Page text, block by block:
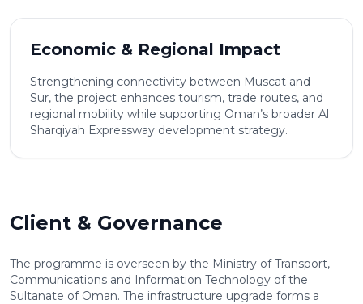
Economic & Regional Impact
Strengthening connectivity between Muscat and
Sur, the project enhances tourism, trade routes, and
regional mobility while supporting Oman’s broader Al
Sharqiyah Expressway development strategy.
Client & Governance
The programme is overseen by the Ministry of Transport,
Communications and Information Technology of the
Sultanate of Oman. The infrastructure upgrade forms a